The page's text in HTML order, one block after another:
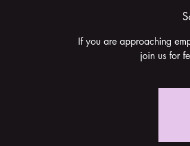
If you are approaching
join us for